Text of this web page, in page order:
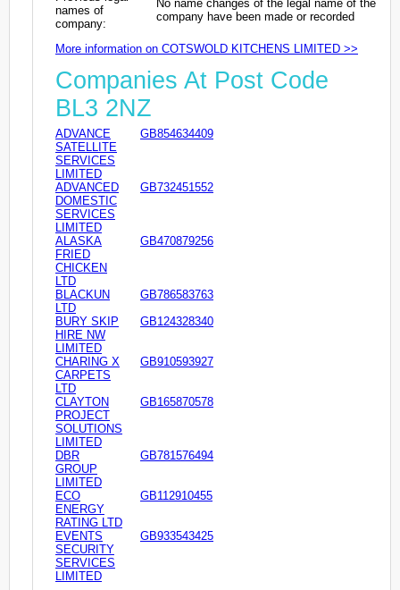
names of
company:
No name changes of the legal name of the
company have been made or recorded
More information on COTSWOLD KITCHENS LIMITED >>
Companies At Post Code
BL3 2NZ
ADVANCE
SATELLITE
SERVICES
LIMITED
GB854634409
ADVANCED
DOMESTIC
SERVICES
LIMITED
GB732451552
ALASKA
FRIED
CHICKEN
LTD
GB470879256
BLACKUN
LTD
GB786583763
BURY SKIP
HIRE NW
LIMITED
GB124328340
CHARING X
CARPETS
LTD
GB910593927
CLAYTON
PROJECT
SOLUTIONS
LIMITED
GB165870578
DBR
GROUP
LIMITED
GB781576494
ECO
ENERGY
RATING LTD
GB112910455
EVENTS
SECURITY
SERVICES
LIMITED
GB933543425